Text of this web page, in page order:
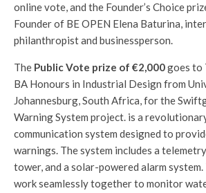
online vote, and the Founder’s Choice
Founder of BE OPEN Elena Baturina,
philanthropist and businessperson.
The Public Vote prize of €2,000goes to
BA Honours in Industrial Design from
Johannesburg, South Africa, for the
Warning System project. is a
communication system designed to
warnings. The system includes a
tower, and a solar-powered alarm
work seamlessly together to monitor